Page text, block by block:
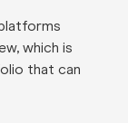
which is
that can